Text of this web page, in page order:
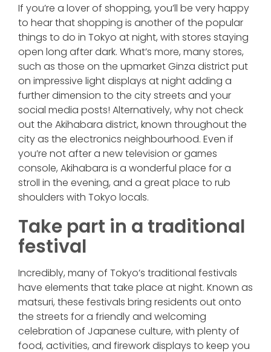
If you’re a lover of shopping, you’ll be very happy
to hear that shopping is another of the popular
things to do in Tokyo at night, with stores staying
open long after dark. What’s more, many stores,
such as those on the upmarket Ginza district put
on impressive light displays at night adding a
further dimension to the city streets and your
social media posts! Alternatively, why not check
out the Akihabara district, known throughout the
city as the electronics neighbourhood. Even if
you’re not after a new television or games
console, Akihabara is a wonderful place for a
stroll in the evening, and a great place to rub
shoulders with Tokyo locals.
Take part in a traditional
festival
Incredibly, many of Tokyo’s traditional festivals
have elements that take place at night. Known as
matsuri, these festivals bring residents out onto
the streets for a friendly and welcoming
celebration of Japanese culture, with plenty of
food, activities, and firework displays to keep you